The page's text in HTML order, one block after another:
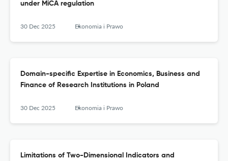
under MiCA regulation
30 Dec 2025 Ekonomia i Prawo
Domain-specific Expertise in Economics, Business and
Finance of Research Institutions in Poland
30 Dec 2025 Ekonomia i Prawo
Limitations of Two-Dimensional Indicators and